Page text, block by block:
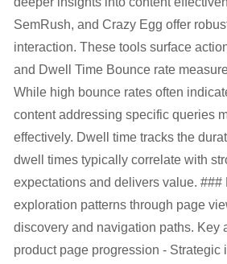
SemRush, and Crazy Egg offer
interaction. These tools surface
and Dwell Time Bounce rate
While high bounce rates often
content addressing specific queries
effectively. Dwell time tracks the
dwell times typically correlate with
expectations and delivers value.
exploration patterns through page
discovery and navigation paths. Key
product page progression -